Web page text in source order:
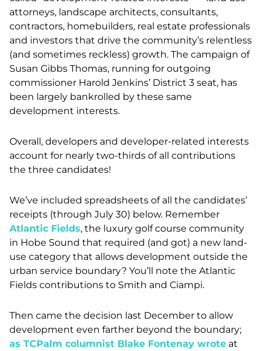
attorneys, landscape architects, consultants,
contractors, homebuilders, real estate professionals
and investors that drive the community’s relentless
(and sometimes reckless) growth. The campaign of
Susan Gibbs Thomas, running for outgoing
commissioner Harold Jenkins’ District 3 seat, has
been largely bankrolled by these same
development interests.
Overall, developers and developer-related interests
account for nearly two-thirds of all contributions
the three candidates!
We’ve included spreadsheets of all the candidates’
receipts (through July 30) below. Remember
Atlantic Fields, the luxury golf course community
in Hobe Sound that required (and got) a new land-
use category that allows development outside the
urban service boundary? You’ll note the Atlantic
Fields contributions to Smith and Ciampi.
Then came the decision last December to allow
development even farther beyond the boundary;
as TCPalm columnist Blake Fontenay wrote at